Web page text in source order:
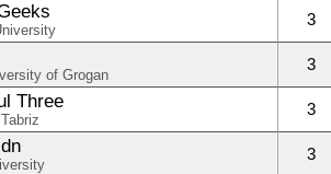
3
of Grogan
3
Three 3
3